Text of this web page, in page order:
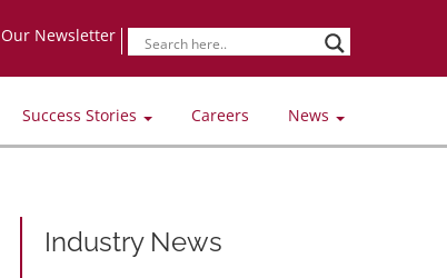
Newsletter
Success Stories Careers News
Industry News